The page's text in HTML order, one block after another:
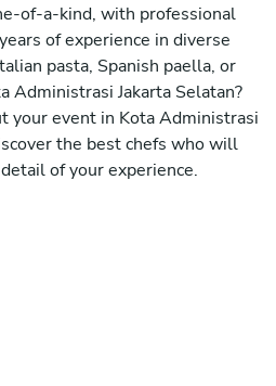
of-a-kind, with professional
of experience in diverse
pasta, Spanish paella, or
Administrasi Jakarta Selatan?
your event in Kota Administrasi
the best chefs who will
of your experience.